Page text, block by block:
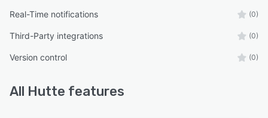
Real-Time notifications (0)
Third-Party integrations (0)
Version control (0)
All Hutte features